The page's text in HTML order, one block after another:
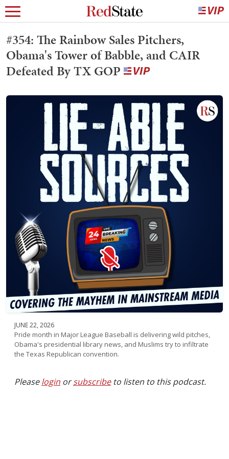
#354: The Rainbow Sales Pitchers,
Obama's Tower of Babble, and CAIR
Defeated By TX GOP
JUNE 22, 2026
Pride month in Major League Baseball is delivering wild pitches,
Obama's presidential library news, and Muslims try to infiltrate
the Texas Republican convention.
Pleaselogin orsubscribeto listen to this podcast.